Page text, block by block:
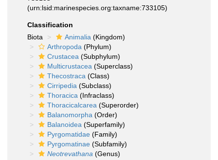
(urn:lsid:marinespecies.org:taxname:733105)
Classification
Biota
Animalia (Kingdom)
Arthropoda (Phylum)
Crustacea (Subphylum)
Multicrustacea (Superclass)
Thecostraca (Class)
Cirripedia (Subclass)
Thoracica (Infraclass)
Thoracicalcarea (Superorder)
Balanomorpha (Order)
Balanoidea (Superfamily)
Pyrgomatidae (Family)
Pyrgomatinae (Subfamily)
Neotrevathana (Genus)